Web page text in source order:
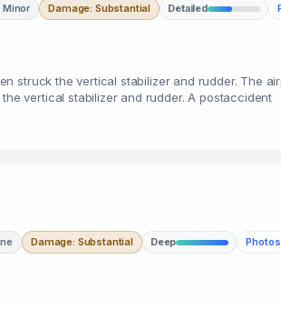
Minor Damage: Substantial Detailed
struck the vertical stabilizer and rudder. The
vertical stabilizer and rudder. A postaccident
Damage: Substantial Deep Photos